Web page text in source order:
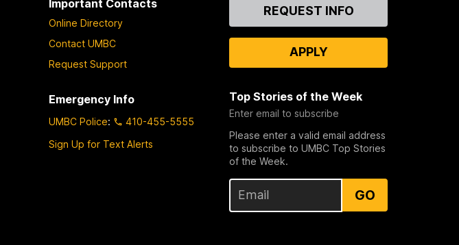
Important Contacts
Online Directory
Contact UMBC
Request Support
Emergency Info
UMBC Police:
410-455-5555
Sign Up for Text Alerts
ContactREQUEST INFO
APPLY
Top Stories of the Week
Enter email to subscribe
Please enter a valid email address
to subscribe to UMBC Top Stories
of the Week.
GO